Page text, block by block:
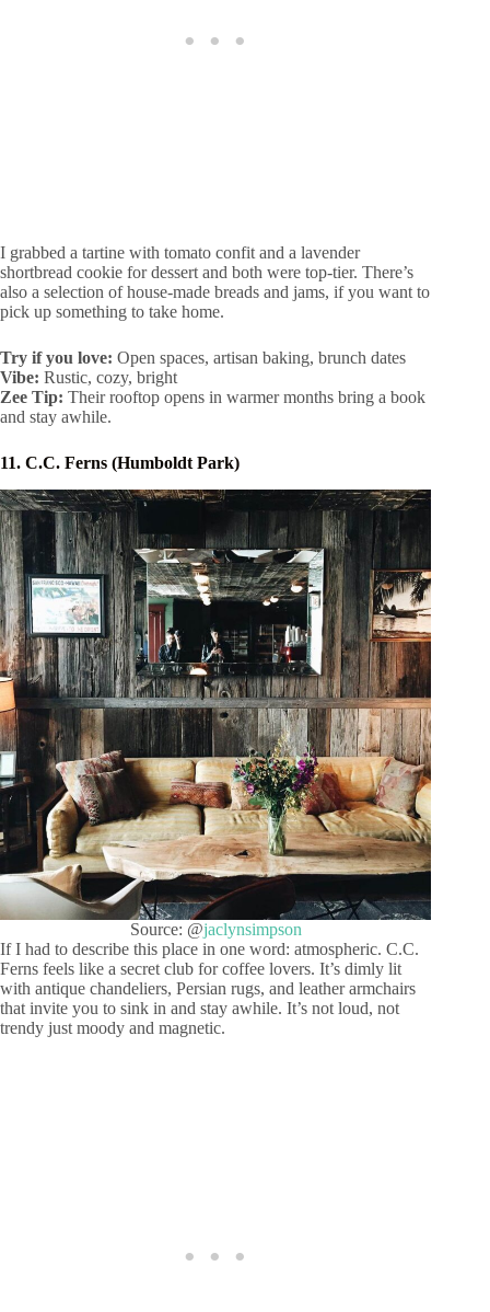
I grabbed a tartine with tomato confit and a lavender
shortbread cookie for dessert and both were top-tier. There’s
also a selection of house-made breads and jams, if you want to
pick up something to take home.
Try if you love: Open spaces, artisan baking, brunch dates
Vibe: Rustic, cozy, bright
Zee Tip: Their rooftop opens in warmer months bring a book
and stay awhile.
11. C.C. Ferns (Humboldt Park)
Source: @jaclynsimpson
If I had to describe this place in one word: atmospheric. C.C.
Ferns feels like a secret club for coffee lovers. It’s dimly lit
with antique chandeliers, Persian rugs, and leather armchairs
that invite you to sink in and stay awhile. It’s not loud, not
trendy just moody and magnetic.